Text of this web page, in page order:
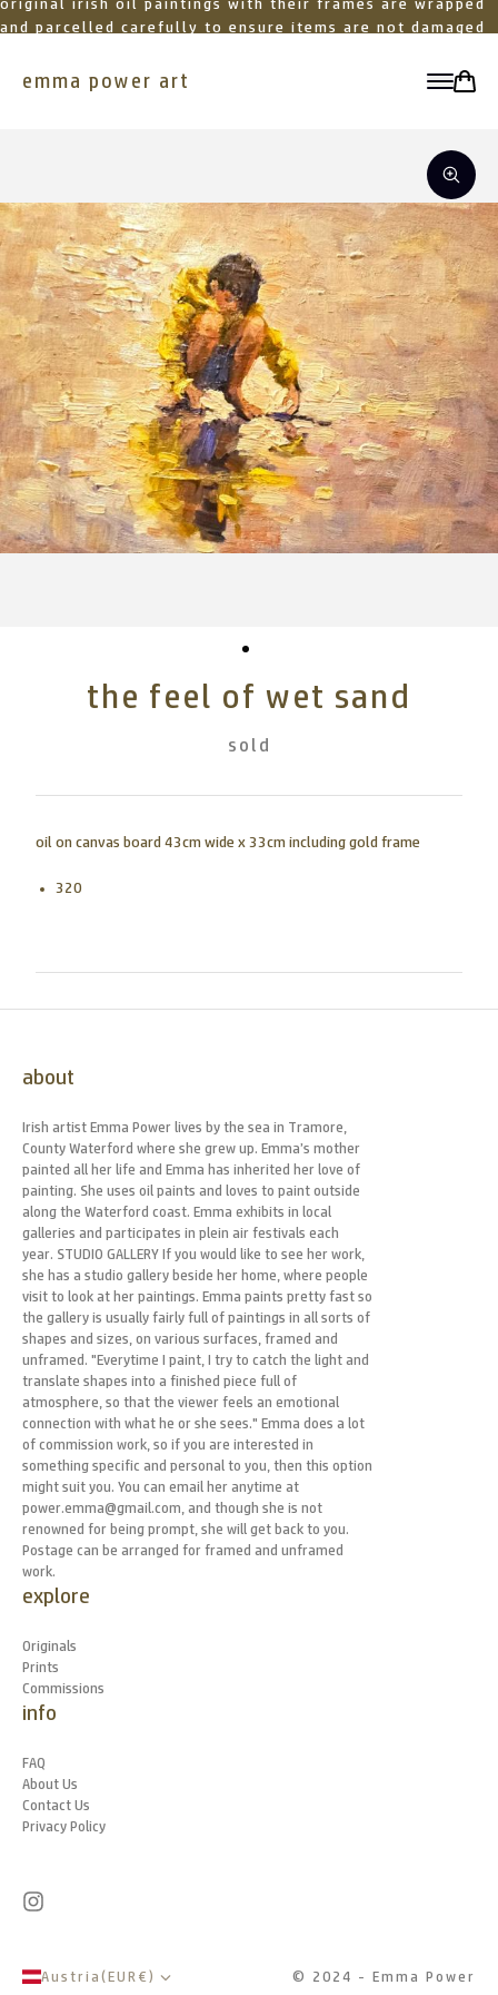
original irish oil paintings with their frames are wrapped
and parcelled carefully to ensure items are not damaged
emma power art
the feel of wet sand
sold
oil on canvas board 43cm wide x 33cm including gold frame
320
about
Irish artist Emma Power lives by the sea in Tramore,
County Waterford where she grew up. Emma’s mother
painted all her life and Emma has inherited her love of
painting. She uses oil paints and loves to paint outside
along the Waterford coast. Emma exhibits in local
galleries and participates in plein air festivals each
year. STUDIO GALLERY If you would like to see her work,
she has a studio gallery beside her home, where people
visit to look at her paintings. Emma paints pretty fast so
the gallery is usually fairly full of paintings in all sorts of
shapes and sizes, on various surfaces, framed and
unframed. "Everytime I paint, I try to catch the light and
translate shapes into a finished piece full of
atmosphere, so that the viewer feels an emotional
connection with what he or she sees." Emma does a lot
of commission work, so if you are interested in
something specific and personal to you, then this option
might suit you. You can email her anytime at
power.emma@gmail.com, and though she is not
renowned for being prompt, she will get back to you.
Postage can be arranged for framed and unframed
work.
explore
Originals
Prints
Commissions
info
FAQ
About Us
Contact Us
Privacy Policy
Austria(EUR €) © 2024 - Emma Power